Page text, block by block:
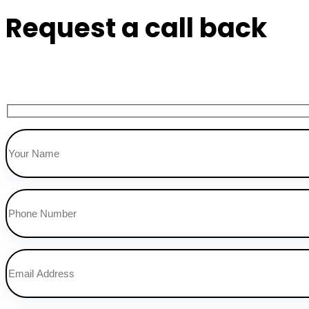
Request a call back